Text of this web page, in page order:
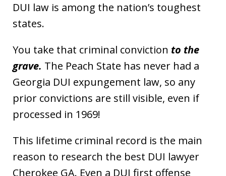
DUI law is among the nation’s toughest
states.
You take that criminal conviction to the
grave. The Peach State has never had a
Georgia DUI expungement law, so any
prior convictions are still visible, even if
processed in 1969!
This lifetime criminal record is the main
reason to research the best DUI lawyer
Cherokee GA. Even a DUI first offense